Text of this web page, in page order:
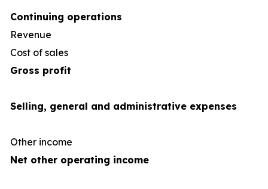
Continuing operations
Revenue
Cost of sales
Gross profit
Selling, general and administrative expenses
Other income
Net other operating income